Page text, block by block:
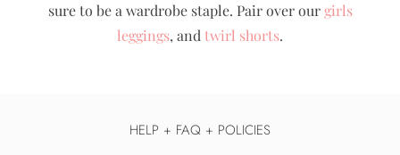
sure to be a wardrobe staple. Pair over ourgirls
leggings, and twirl shorts.
HELP + FAQ + POLICIES